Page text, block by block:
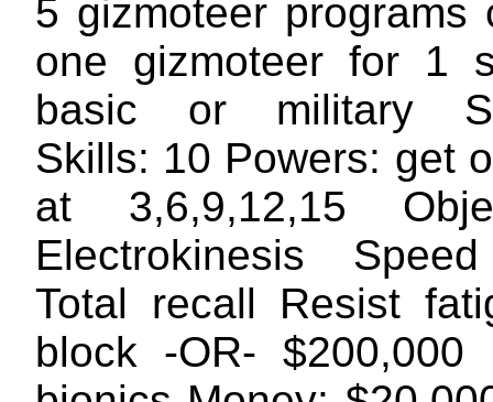
5 gizmoteer programs
one gizmoteer for 1
basic or military
Skills: 10 Powers: get
at 3,6,9,12,15
Electrokinesis
Total recall Resist
block -OR- $200,000